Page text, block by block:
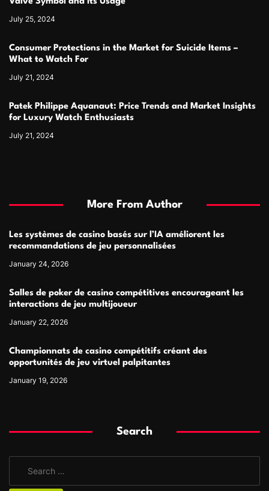
July 25, 2024
Consumer Protections in the Market for Suicide Items –
What to Watch For
July 21, 2024
Patek Philippe Aquanaut: Price Trends and Market Insights
for Luxury Watch Enthusiasts
July 21, 2024
More From Author
Les systèmes de casino basés sur l’IA améliorent les
recommandations de jeu personnalisées
January 24, 2026
Salles de poker de casino compétitives encourageant les
interactions de jeu multijoueur
January 22, 2026
Championnats de casino compétitifs créant des
opportunités de jeu virtuel palpitantes
January 19, 2026
Search